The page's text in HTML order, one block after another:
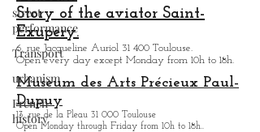
street
performance
Transport
urbanism
French
history
L'envol des pionniers/ Airmail
Museum
Story of the aviator Saint-
Exupery.
6, rue Jacqueline Auriol 31 400 Toulouse.
Open every day except M
Museum des Arts Précieux Paul-